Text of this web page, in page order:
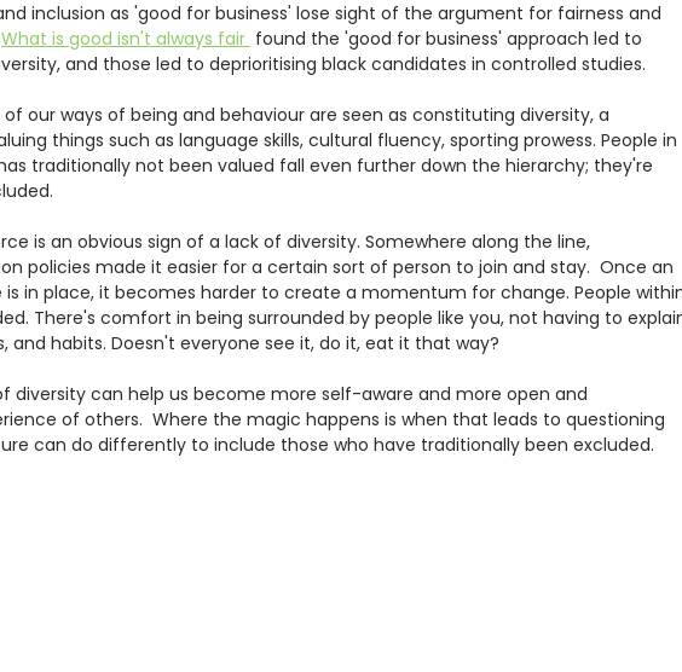
inclusion as 'good for business' lose sight of the argument for fairness and
What is good isn't always fair found the 'good for business' approach led to
and those led to deprioritising black candidates in controlled studies.
our ways of being and behaviour are seen as constituting diversity, a
things such as language skills, cultural fluency, sporting prowess. People in
traditionally not been valued fall even further down the hierarchy; they're
is an obvious sign of a lack of diversity. Somewhere along the line,
policies made it easier for a certain sort of person to join and stay.  Once an
in place, it becomes harder to create a momentum for change. People
There's comfort in being surrounded by people like you, not having to
and habits. Doesn't everyone see it, do it, eat it that way?
diversity can help us become more self-aware and more open and
of others.  Where the magic happens is when that leads to questioning
can do differently to include those who have traditionally been excluded.